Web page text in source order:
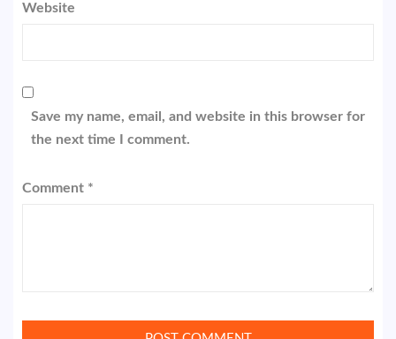
Website
Save my name, email, and website in this browser for
the next time I comment.
Comment *